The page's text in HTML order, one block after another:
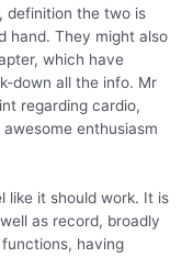
definition the two is
hand. They might also
which have
down all the info. Mr
regarding cardio,
enthusiasm
like it should work. It is
as record, broadly
having